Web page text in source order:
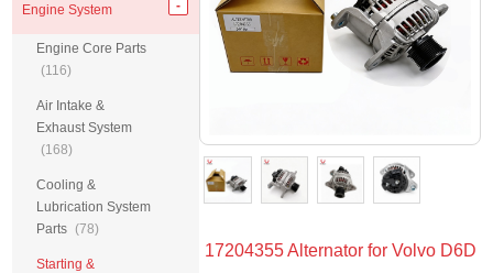
17204355 Alternator for Volvo D6D
Engine System
Engine Core Parts
(116)
Air Intake &
Exhaust System
(168)
Cooling &
Lubrication System
Parts (78)
Starting &